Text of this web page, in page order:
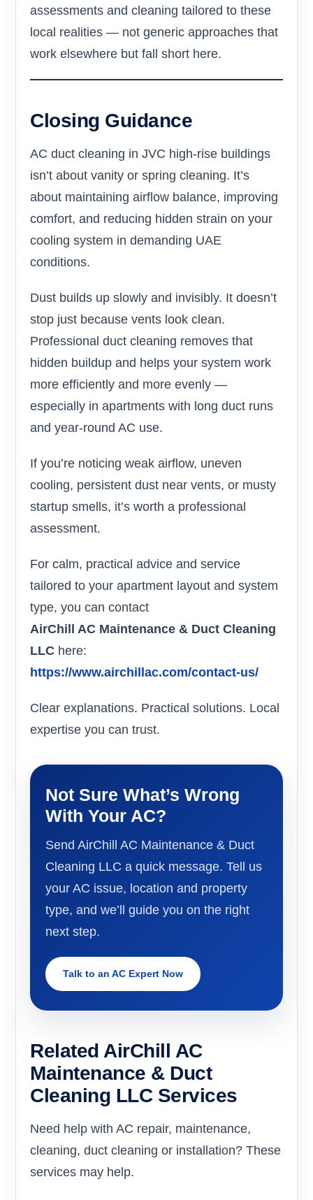
assessments and cleaning tailored to these
local realities — not generic approaches that
work elsewhere but fall short here.
Closing Guidance
AC duct cleaning in JVC high-rise buildings
isn’t about vanity or spring cleaning. It’s
about maintaining airflow balance, improving
comfort, and reducing hidden strain on your
cooling system in demanding UAE
conditions.
Dust builds up slowly and invisibly. It doesn’t
stop just because vents look clean.
Professional duct cleaning removes that
hidden buildup and helps your system work
more efficiently and more evenly —
especially in apartments with long duct runs
and year-round AC use.
If you’re noticing weak airflow, uneven
cooling, persistent dust near vents, or musty
startup smells, it’s worth a professional
assessment.
For calm, practical advice and service
tailored to your apartment layout and system
type, you can contact
AirChill AC Maintenance & Duct Cleaning
LLC here:
https://www.airchillac.com/contact-us/
Clear explanations. Practical solutions. Local
expertise you can trust.
Not Sure What’s Wrong
With Your AC?
Send AirChill AC Maintenance & Duct
Cleaning LLC a quick message. Tell us
your AC issue, location and property
type, and we’ll guide you on the right
next step.
Talk to an AC Expert Now
Related AirChill AC
Maintenance & Duct
Cleaning LLC Services
Need help with AC repair, maintenance,
cleaning, duct cleaning or installation? These
services may help.